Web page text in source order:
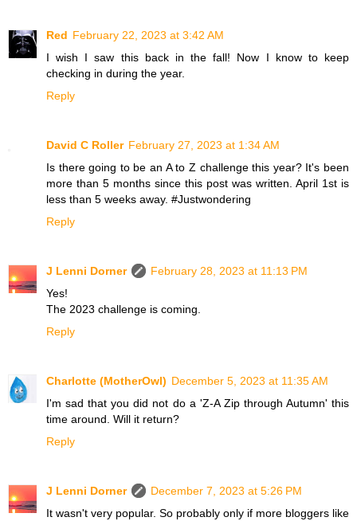
Red February 22, 2023 at 3:42 AM
I wish I saw this back in the fall! Now I know to keep
checking in during the year.
Reply
David C Roller February 27, 2023 at 1:34 AM
Is there going to be an A to Z challenge this year? It's been
more than 5 months since this post was written. April 1st is
less than 5 weeks away. #Justwondering
Reply
J Lenni Dorner
February 28, 2023 at 11:13 PM
Yes!
The 2023 challenge is coming.
Reply
Charlotte (MotherOwl) December 5, 2023 at 11:35 AM
I'm sad that you did not do a 'Z-A Zip through Autumn' this
time around. Will it return?
Reply
J Lenni Dorner
December 7, 2023 at 5:26 PM
It wasn't very popular. So probably only if more bloggers like